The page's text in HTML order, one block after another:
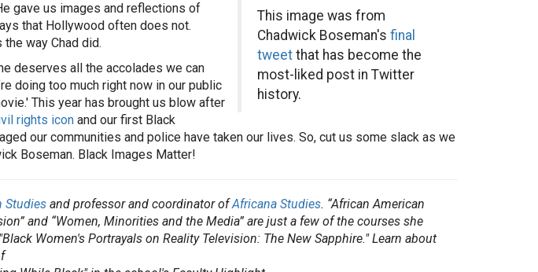
This image was from
Chadwick Boseman'sfinal
tweet that has become the
most-liked post in Twitter
history.
gave us images and reflections of
that Hollywood often does not.
way Chad did.
deserves all the accolades we can
doing too much right now in our public
This year has brought us blow after
rights iconand our first Black
our communities and police have taken our lives. So, cut us some slack as we
Boseman. Black Images Matter!
Studiesand professor and coordinator ofAfricana Studies. “African American
and “Women, Minorities and the Media” are just a few of the courses she
Women's Portrayals on Reality Television: The New Sapphire." Learn about